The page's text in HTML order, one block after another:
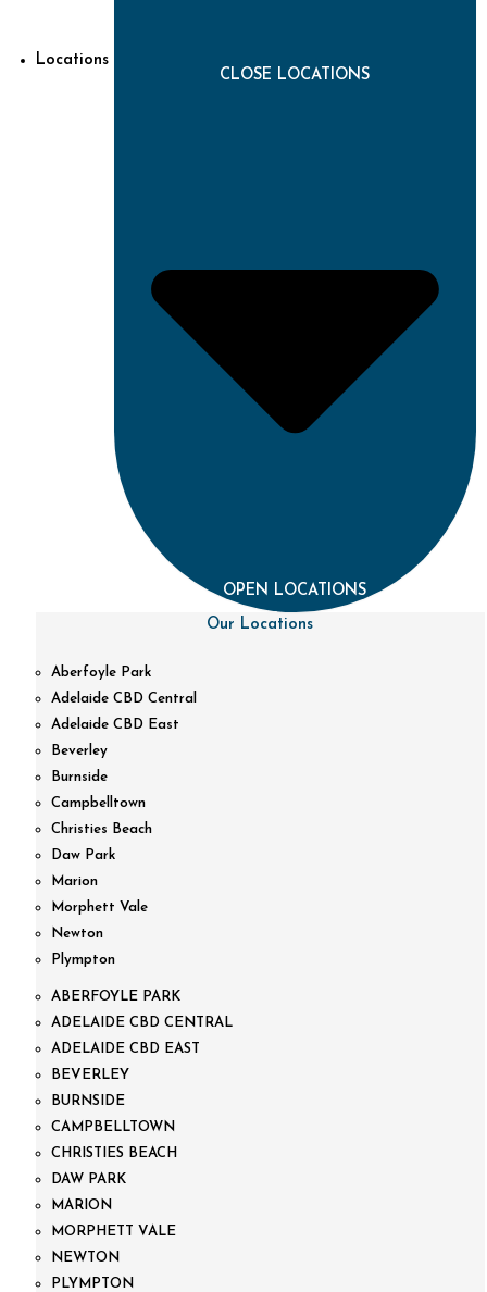
Locations
CLOSE LOCATIONS
OPEN LOCATIONS
Our Locations
Aberfoyle Park
Adelaide CBD Central
Adelaide CBD East
Beverley
Burnside
Campbelltown
Christies Beach
Daw Park
Marion
Morphett Vale
Newton
Plympton
ABERFOYLE PARK
ADELAIDE CBD CENTRAL
ADELAIDE CBD EAST
BEVERLEY
BURNSIDE
CAMPBELLTOWN
CHRISTIES BEACH
DAW PARK
MARION
MORPHETT VALE
NEWTON
PLYMPTON